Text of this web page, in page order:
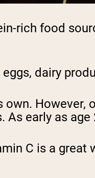
rich food
dairy
As early as
C is a